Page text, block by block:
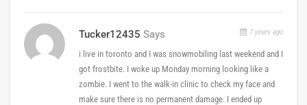
Tucker12435 Says 7 years ago
i live in toronto and I was snowmobiling last weekend and I
got frostbite. I woke up Monday morning looking like a
zombie. I went to the walk-in clinic to check my face and
make sure there is no permanent damage. I ended up